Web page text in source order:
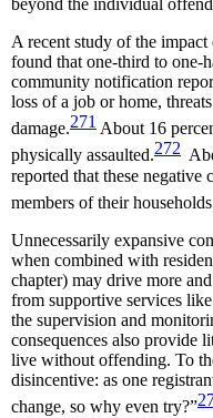
beyond the individual
A recent study of the
found that one-third to one-
community notification
loss of a job or home,
damage.271 About 16
physically assaulted.272
reported that these negative
members of their
Unnecessarily expansive
when combined with
chapter) may drive more
from supportive services
the supervision and
consequences also provide
live without offending. To
disincentive: as one
change, so why even try?”